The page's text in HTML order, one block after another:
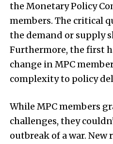
the Monetary Policy
members. The critical
the demand or supply
Furthermore, the first
change in MPC
complexity to policy
While MPC members
challenges, they
outbreak of a war.